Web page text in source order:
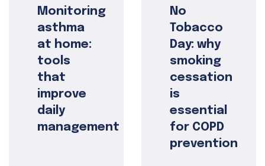
Monitoring
asthma
at home:
tools
that
improve
daily
management
No
Tobacco
Day: why
smoking
cessation
is
essential
for COPD
prevention